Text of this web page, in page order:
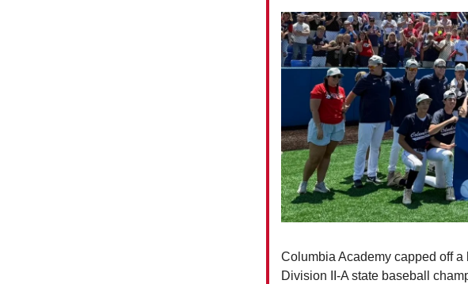
Columbia Academy capped off
Division II-A state baseball